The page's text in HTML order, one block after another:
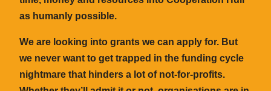
as humanly possible.
We are looking into grants we can apply for. But
we never want to get trapped in the funding cycle
nightmare that hinders a lot of not-for-profits.